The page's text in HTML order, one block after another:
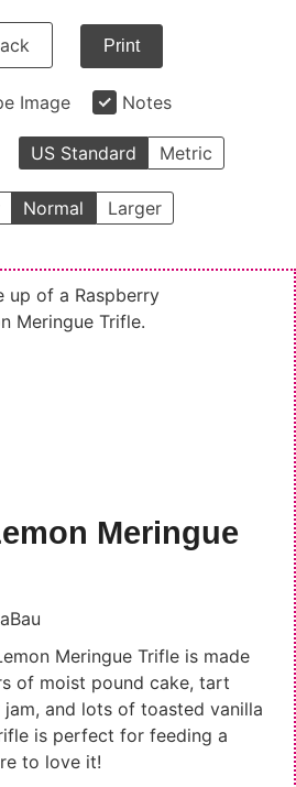
Print
Image Notes
US Standard Metric
Normal Larger
Meringue
Meringue Trifle is made
of moist pound cake, tart
and lots of toasted vanilla
is perfect for feeding a
to love it!